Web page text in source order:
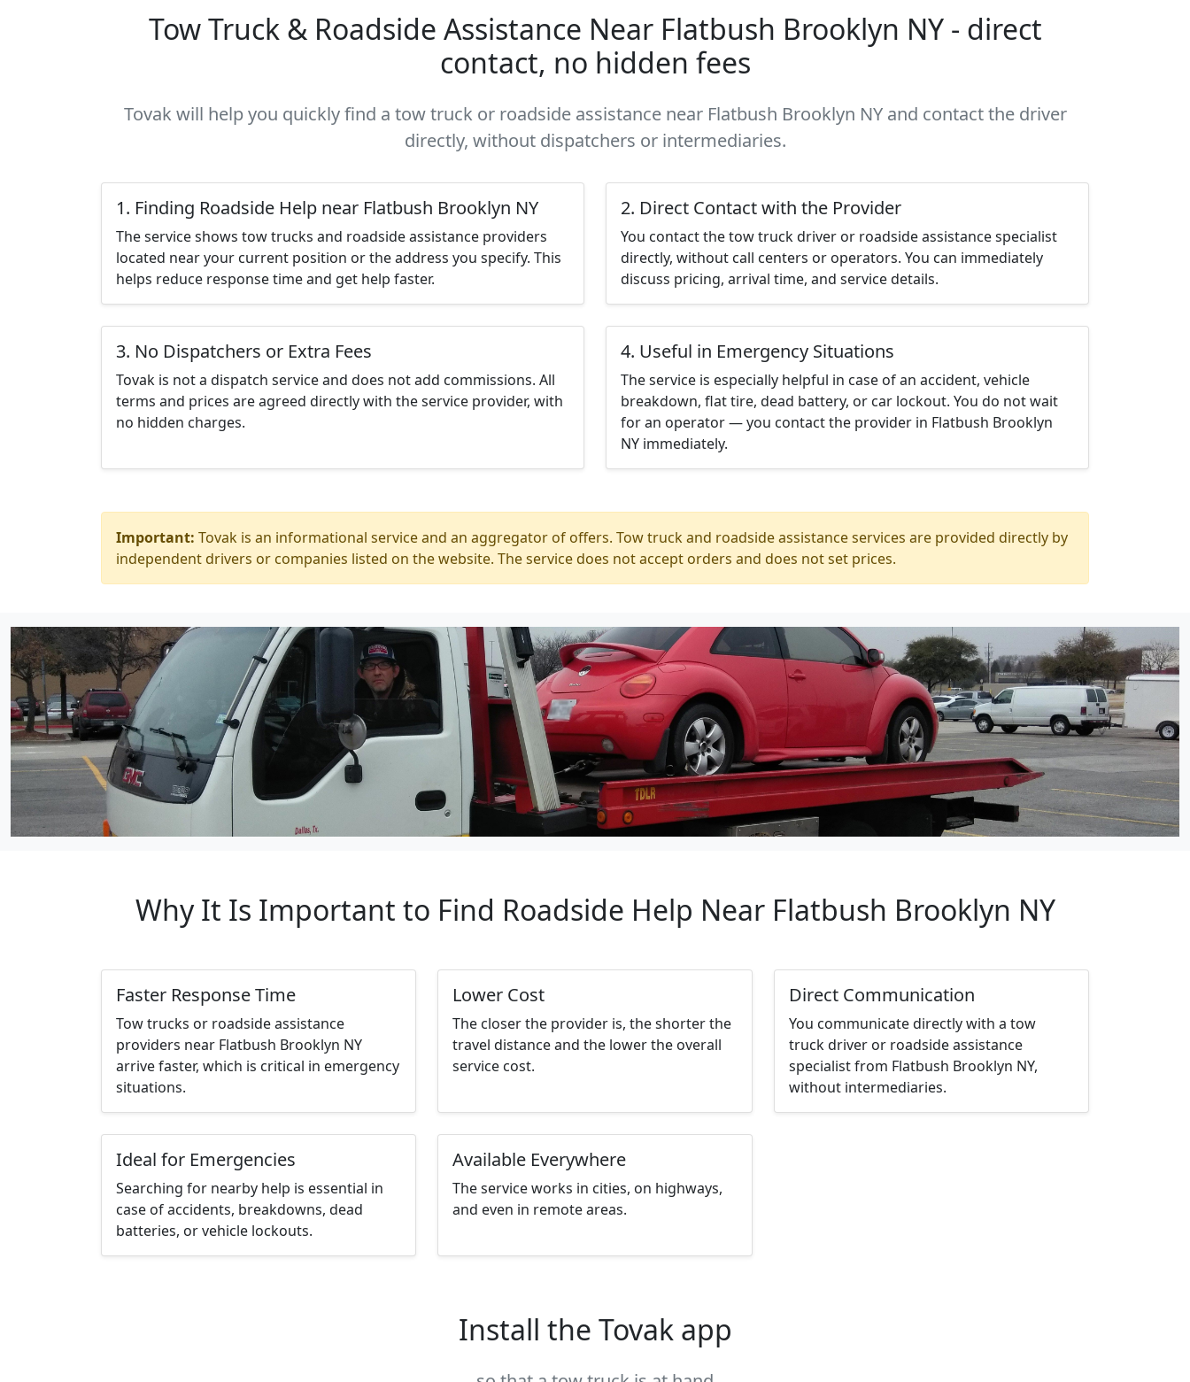
Tow Truck & Roadside Assistance Near Flatbush Brooklyn NY - direct
contact, no hidden fees
Tovak will help you quickly find a tow truck or roadside assistance near Flatbush Brooklyn NY and contact the driver
directly, without dispatchers or intermediaries.
1. Finding Roadside Help near Flatbush Brooklyn NY
The service shows tow trucks and roadside assistance providers
located near your current position or the address you specify. This
helps reduce response time and get help faster.
2. Direct Contact with the Provider
You contact the tow truck driver or roadside assistance specialist
directly, without call centers or operators. You can immediately
discuss pricing, arrival time, and service details.
3. No Dispatchers or Extra Fees
Tovak is not a dispatch service and does not add commissions. All
terms and prices are agreed directly with the service provider, with
no hidden charges.
4. Useful in Emergency Situations
The service is especially helpful in case of an accident, vehicle
breakdown, flat tire, dead battery, or car lockout. You do not wait
for an operator — you contact the provider in Flatbush Brooklyn
NY immediately.
Important: Tovak is an informational service and an aggregator of offers. Tow truck and roadside assistance services are provided directly by
independent drivers or companies listed on the website. The service does not accept orders and does not set prices.
Why It Is Important to Find Roadside Help Near Flatbush Brooklyn NY
Faster Response Time
Tow trucks or roadside assistance
providers near Flatbush Brooklyn NY
arrive faster, which is critical in emergency
situations.
Lower Cost
The closer the provider is, the shorter the
travel distance and the lower the overall
service cost.
Direct Communication
You communicate directly with a tow
truck driver or roadside assistance
specialist from Flatbush Brooklyn NY,
without intermediaries.
Ideal for Emergencies
Searching for nearby help is essential in
case of accidents, breakdowns, dead
batteries, or vehicle lockouts.
Available Everywhere
The service works in cities, on highways,
and even in remote areas.
Install the Tovak app